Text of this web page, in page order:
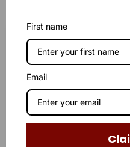
STAY IN TOUCH
Send us an email and
between 8:00 am and
First Name
First name
Email